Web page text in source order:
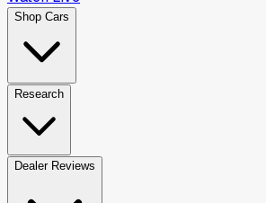
Shop Cars
Research
Dealer Reviews